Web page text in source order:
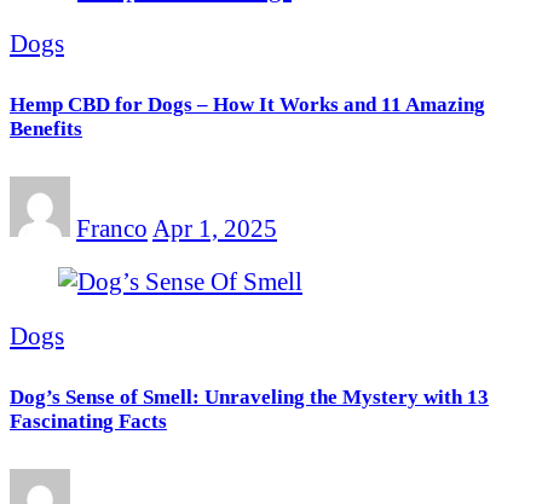
Dogs
Hemp CBD for Dogs – How It Works and 11 Amazing
Benefits
Franco Apr 1, 2025
Dogs
Dog’s Sense of Smell: Unraveling the Mystery with 13
Fascinating Facts